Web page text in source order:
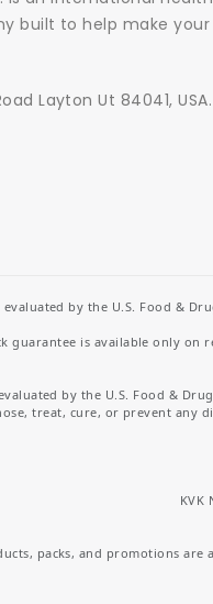
built to help make your
Layton Ut 84041, USA.
by the U.S. Food &
guarantee is available only
by the U.S. Food &
treat, cure, or prevent any
KVK
packs, and promotions